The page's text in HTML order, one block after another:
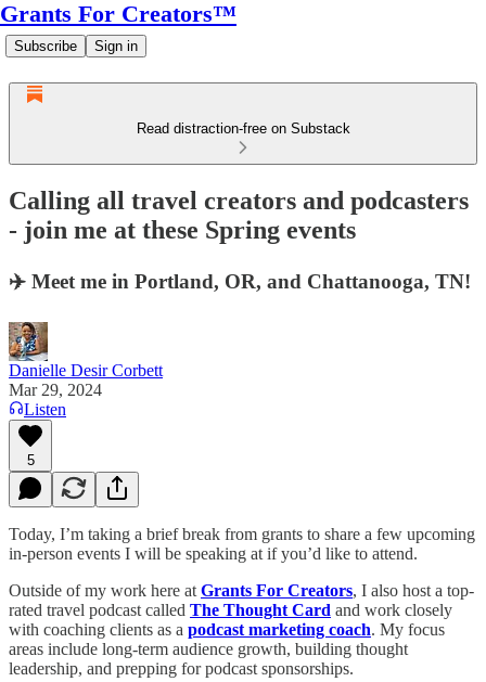
Grants For Creators™
Subscribe Sign in
Read distraction-free on Substack
Calling all travel creators and podcasters
- join me at these Spring events
✈️ Meet me in Portland, OR, and Chattanooga, TN!
Danielle Desir Corbett
Mar 29, 2024
Listen
5
Today, I’m taking a brief break from grants to share a few upcoming
in-person events I will be speaking at if you’d like to attend.
Outside of my work here at Grants For Creators, I also host a top-
rated travel podcast called The Thought Card and work closely
with coaching clients as a podcast marketing coach. My focus
areas include long-term audience growth, building thought
leadership, and prepping for podcast sponsorships.